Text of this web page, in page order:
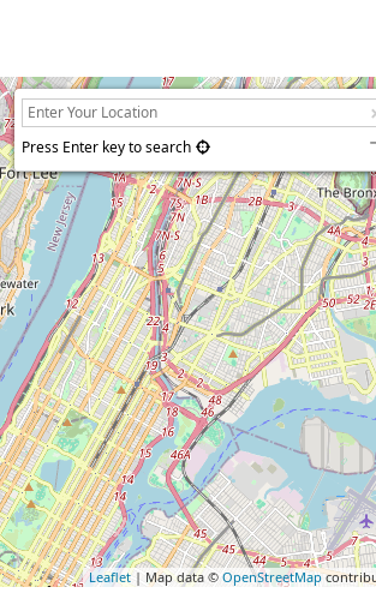
Press Enter key to search
Leaflet| Map data © OpenStreetMap